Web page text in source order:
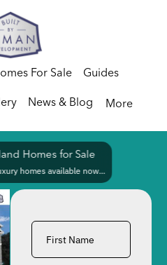
For Sale Guides
News & Blog More
Homes for Sale
homes available now...
First
Name*